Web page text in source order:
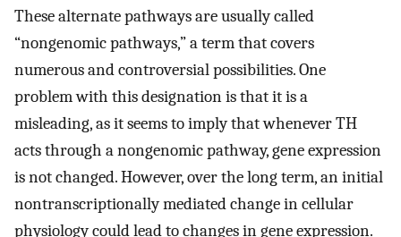
These alternate pathways are usually called
“nongenomic pathways,” a term that covers
numerous and controversial possibilities. One
problem with this designation is that it is a
misleading, as it seems to imply that whenever TH
acts through a nongenomic pathway, gene expression
is not changed. However, over the long term, an initial
nontranscriptionally mediated change in cellular
physiology could lead to changes in gene expression.